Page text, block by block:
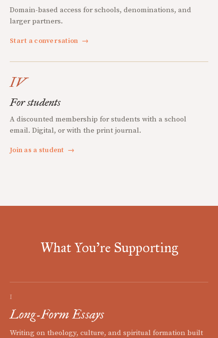
Domain-based access for schools, denominations, and
larger partners.
Start a conversation →
IV
For students
A discounted membership for students with a school
email. Digital, or with the print journal.
Join as a student →
What You're Supporting
I
Long-Form Essays
Writing on theology, culture, and spiritual formation built